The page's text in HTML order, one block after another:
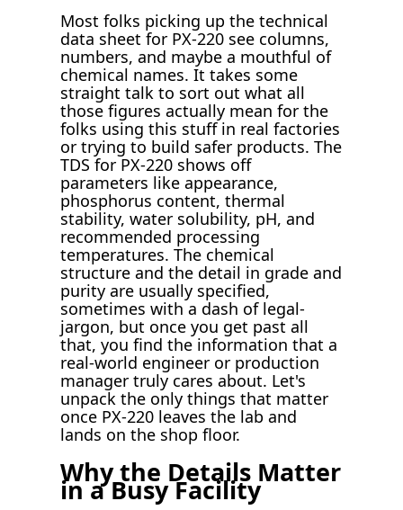
Most folks picking up the technical
data sheet for PX-220 see columns,
numbers, and maybe a mouthful of
chemical names. It takes some
straight talk to sort out what all
those figures actually mean for the
folks using this stuff in real factories
or trying to build safer products. The
TDS for PX-220 shows off
parameters like appearance,
phosphorus content, thermal
stability, water solubility, pH, and
recommended processing
temperatures. The chemical
structure and the detail in grade and
purity are usually specified,
sometimes with a dash of legal-
jargon, but once you get past all
that, you find the information that a
real-world engineer or production
manager truly cares about. Let's
unpack the only things that matter
once PX-220 leaves the lab and
lands on the shop floor.
Why the Details Matter
in a Busy Facility